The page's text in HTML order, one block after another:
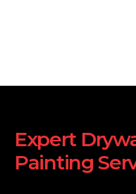
Expert
Painting